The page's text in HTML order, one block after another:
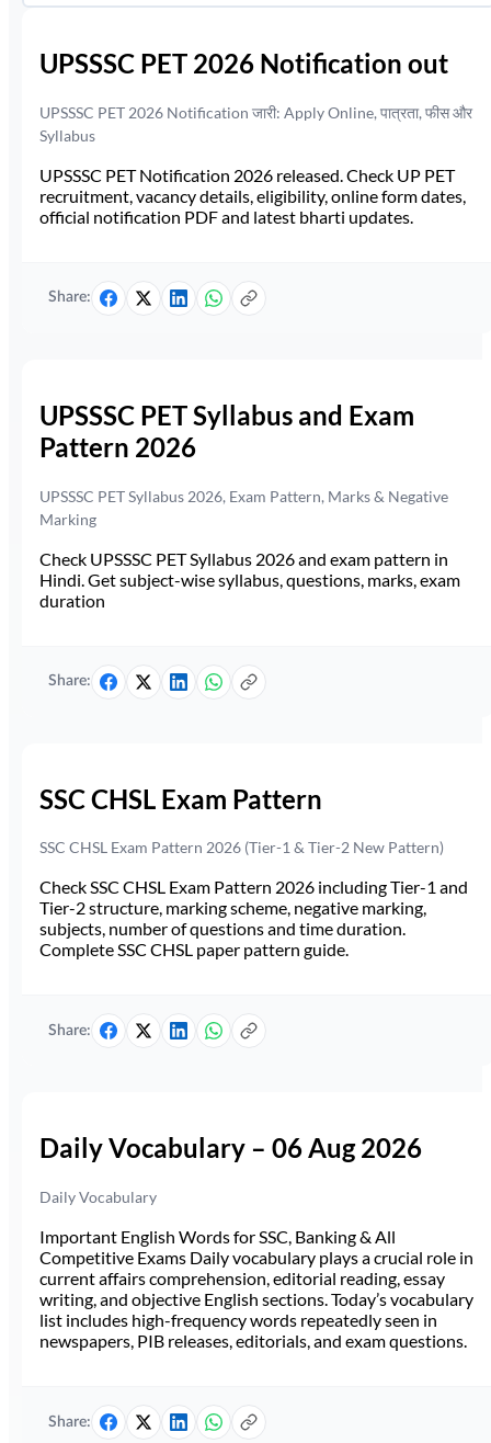
UPSSSC PET 2026 Notification out
UPSSSC PET 2026 Notification जारी: Apply Online, पात्रता, फीस और
Syllabus
UPSSSC PET Notification 2026 released. Check UP PET
recruitment, vacancy details, eligibility, online form dates,
official notification PDF and latest bharti updates.
Share:
UPSSSC PET Syllabus and Exam
Pattern 2026
UPSSSC PET Syllabus 2026, Exam Pattern, Marks & Negative
Marking
Check UPSSSC PET Syllabus 2026 and exam pattern in
Hindi. Get subject-wise syllabus, questions, marks, exam
duration
Share:
SSC CHSL Exam Pattern
SSC CHSL Exam Pattern 2026 (Tier-1 & Tier-2 New Pattern)
Check SSC CHSL Exam Pattern 2026 including Tier-1 and
Tier-2 structure, marking scheme, negative marking,
subjects, number of questions and time duration.
Complete SSC CHSL paper pattern guide.
Share:
Daily Vocabulary – 06 Aug 2026
Daily Vocabulary
Important English Words for SSC, Banking & All
Competitive Exams Daily vocabulary plays a crucial role in
current affairs comprehension, editorial reading, essay
writing, and objective English sections. Today’s vocabulary
list includes high-frequency words repeatedly seen in
newspapers, PIB releases, editorials, and exam questions.
Share: